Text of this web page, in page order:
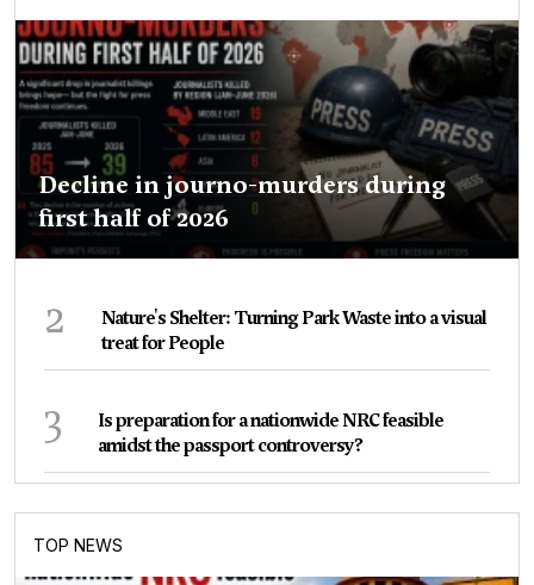
Decline in journo-murders during
first half of 2026
2
Nature's Shelter: Turning Park Waste into a visual
treat for People
3
Is preparation for a nationwide NRC feasible
amidst the passport controversy?
TOP NEWS